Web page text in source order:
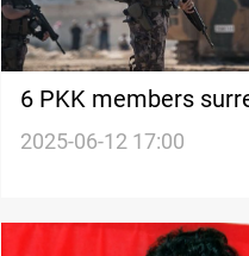
6 PKK members
forces
2025-06-12 17:00